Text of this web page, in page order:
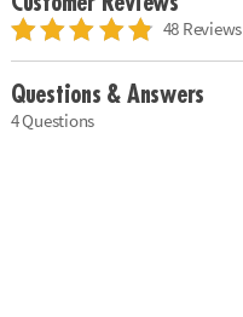
48 Reviews
Questions & Answers
4 Questions